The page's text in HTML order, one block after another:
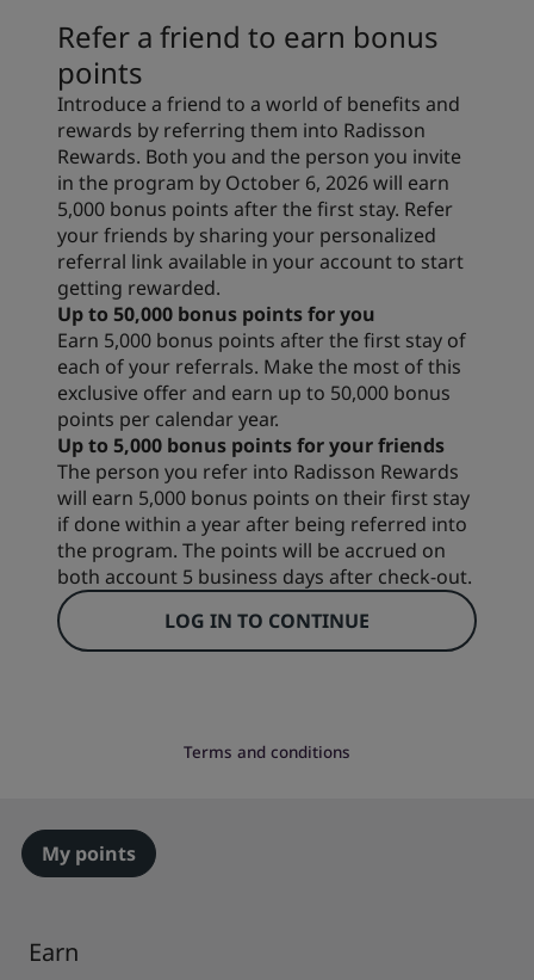
Refer a friend to earn bonus
points
Introduce a friend to a world of benefits and
rewards by referring them into Radisson
Rewards. Both you and the person you invite
in the program by October 6, 2026 will earn
5,000 bonus points after the first stay. Refer
your friends by sharing your personalized
referral link available in your account to start
getting rewarded.
Up to 50,000 bonus points for you
Earn 5,000 bonus points after the first stay of
each of your referrals. Make the most of this
exclusive offer and earn up to 50,000 bonus
points per calendar year.
Up to 5,000 bonus points for your friends
The person you refer into Radisson Rewards
will earn 5,000 bonus points on their first stay
if done within a year after being referred into
the program. The points will be accrued on
both account 5 business days after check-out.
LOG IN TO CONTINUE
Terms and conditions
My points
Earn